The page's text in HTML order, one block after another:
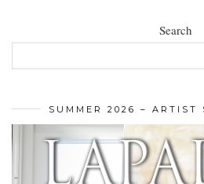
Search
SUMMER 2026 – ARTIST